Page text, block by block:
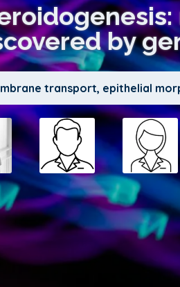
by
transport, epithelial